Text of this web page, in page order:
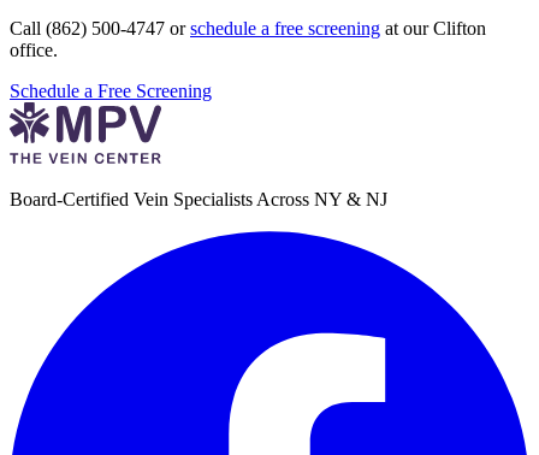
Call (862) 500-4747 orschedule a free screening at our Clifton
office.
Schedule a Free Screening
Board-Certified Vein Specialists Across NY & NJ